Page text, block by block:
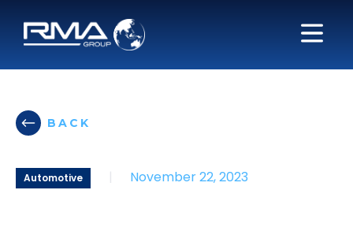
BACK
Automotive | November 22, 2023